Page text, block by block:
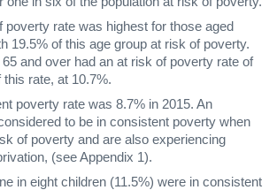
poverty rate was highest for those aged
19.5% of this age group at risk of poverty.
65 and over had an at risk of poverty rate of
this rate, at 10.7%.
poverty rate was 8.7% in 2015. An
to be in consistent poverty when
of poverty and are also experiencing
(see Appendix 1).
in eight children (11.5%) were in consistent